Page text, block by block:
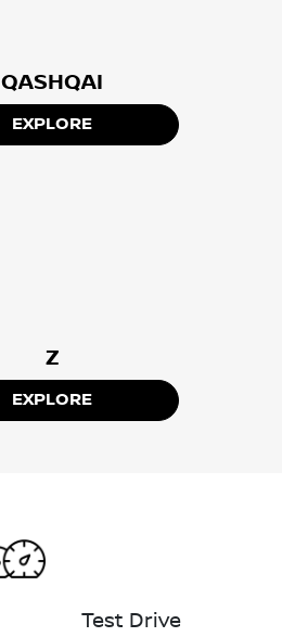
QASHQAI
EXPLORE
Z
EXPLORE
Test Drive